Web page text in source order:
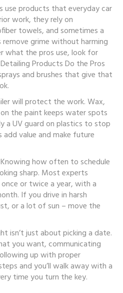
use products that everyday car
work, they rely on
towels, and sometimes a
remove grime without harming
what the pros use, look for
Products Do the Pros
and brushes that give that
will protect the work. Wax,
the paint keeps water spots
a UV guard on plastics to stop
add value and make future
how often to schedule
sharp. Most experts
or twice a year, with a
If you drive in harsh
or a lot of sun – move the
isn’t just about picking a date.
you want, communicating
up with proper
and you’ll walk away with a
time you turn the key.